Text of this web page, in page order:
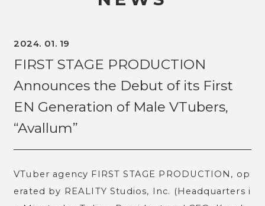
2024. 01. 19
FIRST STAGE PRODUCTION
Announces the Debut of its First
EN Generation of Male VTubers,
“Avallum”
VTuber agency FIRST STAGE PRODUCTION, op
erated by REALITY Studios, Inc. (Headquarters i